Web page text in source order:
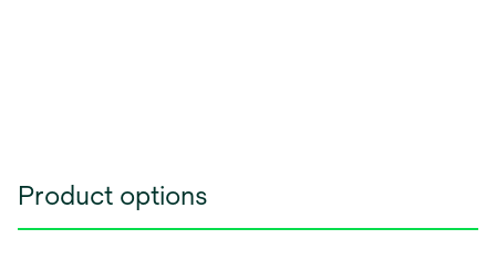
Product options